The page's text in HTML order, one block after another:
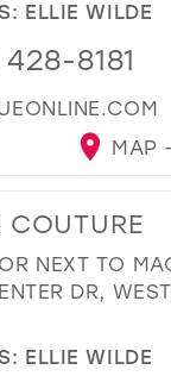
ELLIE WILDE
8181
MAP
NEXT TO
DR,
ELLIE WILDE